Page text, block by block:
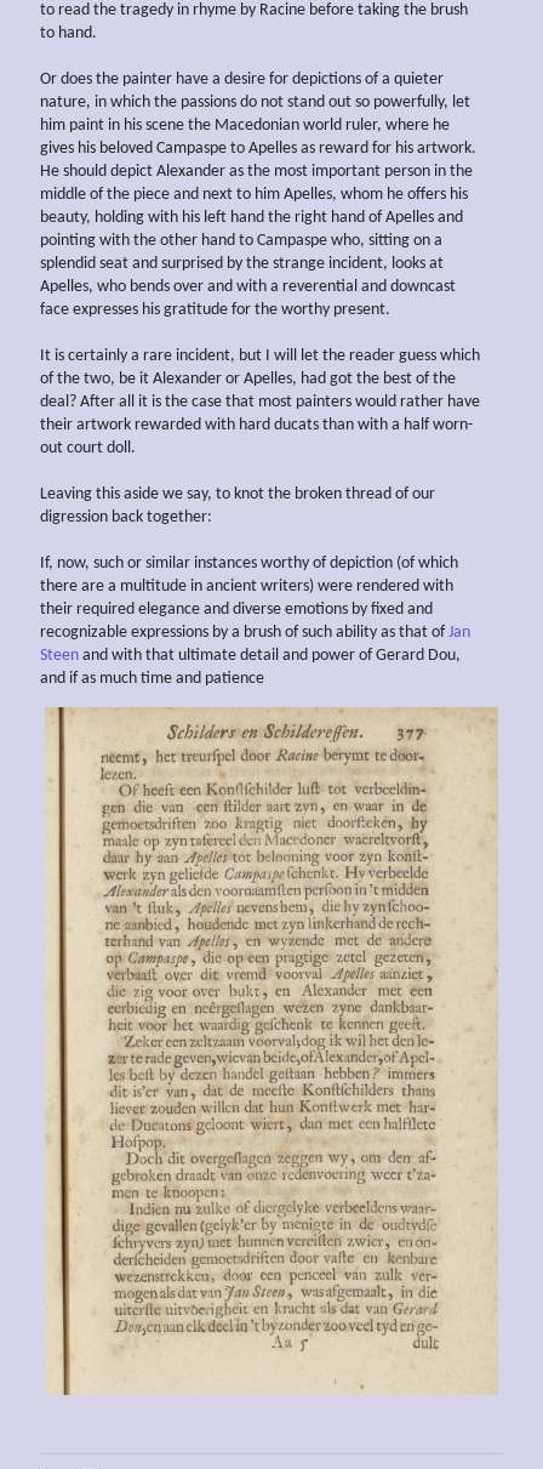
to read the tragedy in rhyme by Racine before taking the brush
to hand.
Or does the painter have a desire for depictions of a quieter
nature, in which the passions do not stand out so powerfully, let
him paint in his scene the Macedonian world ruler, where he
gives his beloved Campaspe to Apelles as reward for his artwork.
He should depict Alexander as the most important person in the
middle of the piece and next to him Apelles, whom he offers his
beauty, holding with his left hand the right hand of Apelles and
pointing with the other hand to Campaspe who, sitting on a
splendid seat and surprised by the strange incident, looks at
Apelles, who bends over and with a reverential and downcast
face expresses his gratitude for the worthy present.
It is certainly a rare incident, but I will let the reader guess which
of the two, be it Alexander or Apelles, had got the best of the
deal? After all it is the case that most painters would rather have
their artwork rewarded with hard ducats than with a half worn-
out court doll.
Leaving this aside we say, to knot the broken thread of our
digression back together:
If, now, such or similar instances worthy of depiction (of which
there are a multitude in ancient writers) were rendered with
their required elegance and diverse emotions by fixed and
recognizable expressions by a brush of such ability as that ofJan
Steen and with that ultimate detail and power of Gerard Dou,
and if as much time and patience